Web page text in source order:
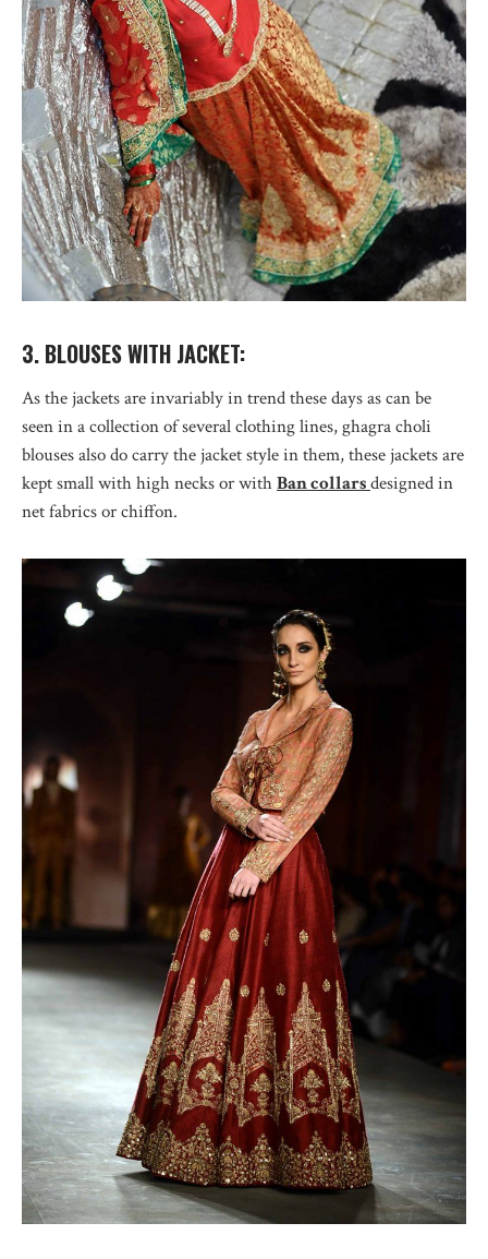
3. BLOUSES WITH JACKET:
As the jackets are invariably in trend these days as can be
seen in a collection of several clothing lines, ghagra choli
blouses also do carry the jacket style in them, these jackets are
kept small with high necks or withBan collarsdesigned in
net fabrics or chiffon.